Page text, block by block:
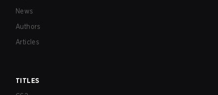
News
Authors
Articles
TITLES